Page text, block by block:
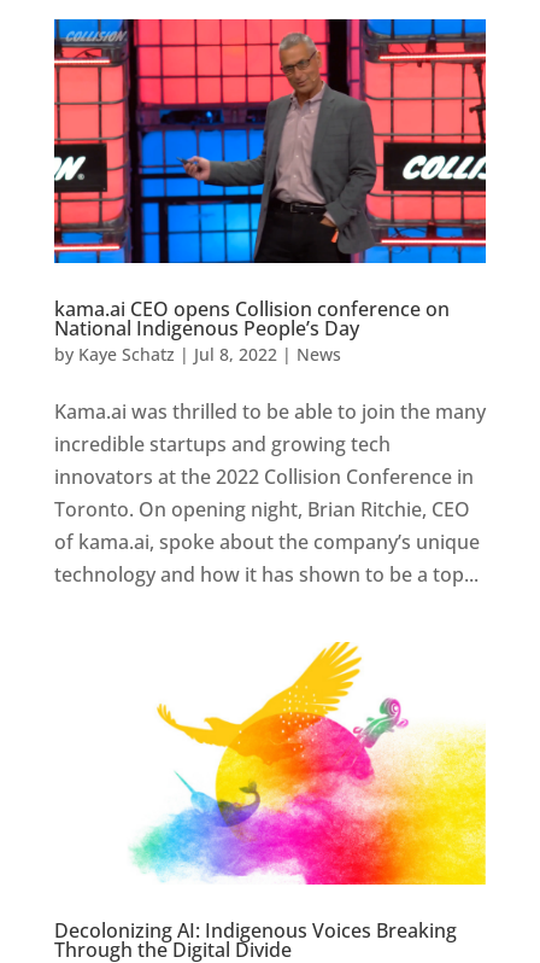
kama.ai CEO opens Collision conference on
National Indigenous People’s Day
by Kaye Schatz | Jul 8, 2022 | News
Kama.ai was thrilled to be able to join the many
incredible startups and growing tech
innovators at the 2022 Collision Conference in
Toronto. On opening night, Brian Ritchie, CEO
of kama.ai, spoke about the company’s unique
technology and how it has shown to be a top...
Decolonizing AI: Indigenous Voices Breaking
Through the Digital Divide